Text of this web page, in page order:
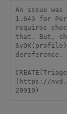
An issue
1.643 for
requires
that. But,
dereference.
(https://
20919)